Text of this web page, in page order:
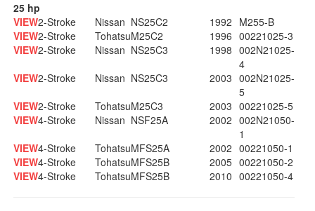
25 hp
VIEW2-Stroke Nissan NS25C2 1992 M255-B
VIEW2-Stroke TohatsuM25C2 1996 00221025-3
VIEW2-Stroke Nissan NS25C3 1998 002N21025-
4
VIEW2-Stroke Nissan NS25C3 2003 002N21025-
5
VIEW2-Stroke TohatsuM25C3 2003 00221025-5
VIEW4-Stroke Nissan NSF25A 2002 002N21050-
1
VIEW4-Stroke TohatsuMFS25A 2002 00221050-1
VIEW4-Stroke TohatsuMFS25B 2005 00221050-2
VIEW4-Stroke TohatsuMFS25B 2010 00221050-4